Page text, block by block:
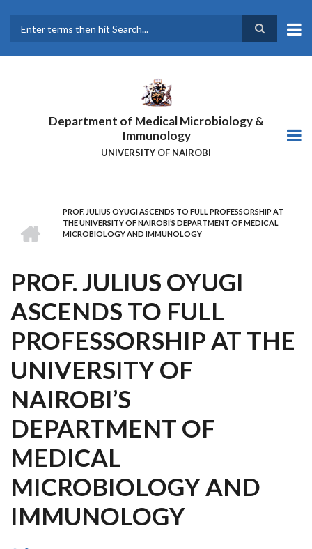
main
Department of Medical Microbiology &
Immunology
UNIVERSITY OF NAIROBI
BREADCRUMB
PROF. JULIUS OYUGI ASCENDS TO FULL PROFESSORSHIP AT
THE UNIVERSITY OF NAIROBI’S DEPARTMENT OF MEDICAL
MICROBIOLOGY AND IMMUNOLOGY
PROF. JULIUS OYUGI
ASCENDS TO FULL
PROFESSORSHIP AT THE
UNIVERSITY OF
NAIROBI’S
DEPARTMENT OF
MEDICAL
MICROBIOLOGY AND
IMMUNOLOGY